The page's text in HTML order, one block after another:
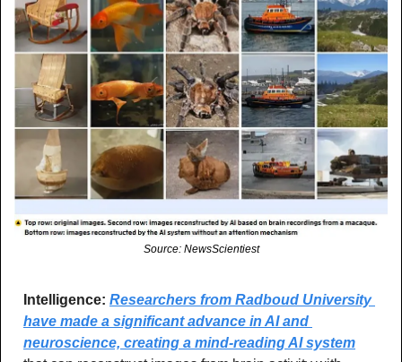
Source: NewsScientiest
Intelligence: Researchers from Radboud University
have made a significant advance in AI and
neuroscience, creating a mind-reading AI system